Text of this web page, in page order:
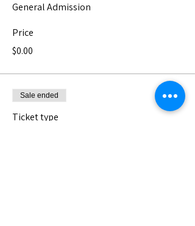
General Admission
Price
$0.00
Sale ended
Ticket type